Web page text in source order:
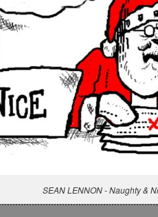
SEAN LENNON - Naughty &